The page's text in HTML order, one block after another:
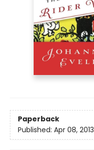
Paperback
Published: Apr 08, 2013